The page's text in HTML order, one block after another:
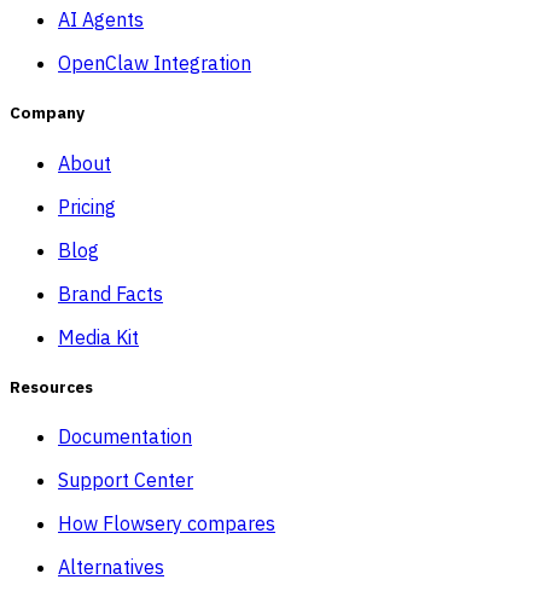
AI Agents
OpenClaw Integration
Company
About
Pricing
Blog
Brand Facts
Media Kit
Resources
Documentation
Support Center
How Flowsery compares
Alternatives